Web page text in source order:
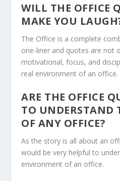
WILL THE OFFICE
MAKE YOU
The Office is a complete
one-liner and quotes are not
motivational, focus, and
real environment of an office.
ARE THE OFFICE
TO UNDERSTAND
OF ANY OFFICE?
As the story is all about an
would be very helpful to
environment of an office.